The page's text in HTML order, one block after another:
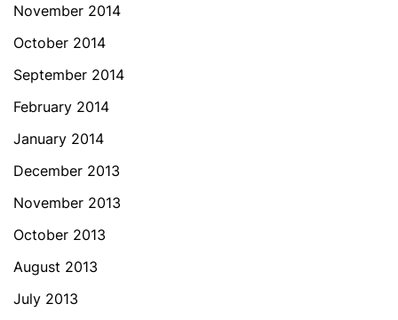
November 2014
October 2014
September 2014
February 2014
January 2014
December 2013
November 2013
October 2013
August 2013
July 2013